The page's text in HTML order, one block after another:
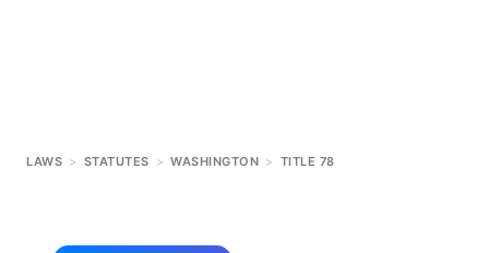
LAWS > STATUTES > WASHINGTON > TITLE 78